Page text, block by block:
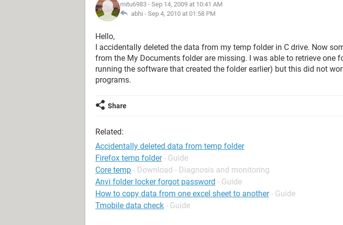
mitu6983 - Sep 14, 2009 at 10:41 AM
abhi - Sep 4, 2010 at 01:58 PM
Hello,
I accidentally deleted the data from my temp folder in C drive. Now
from the My Documents folder are missing. I was able to retrieve one
running the software that created the folder earlier) but this did not
programs.
Share
Related:
Accidentally deleted data from temp folder
Firefox temp folder - Guide
Core temp - Download - Diagnosis and monitoring
Anvi folder locker forgot password - Guide
How to copy data from one excel sheet to another - Guide
Tmobile data check - Guide